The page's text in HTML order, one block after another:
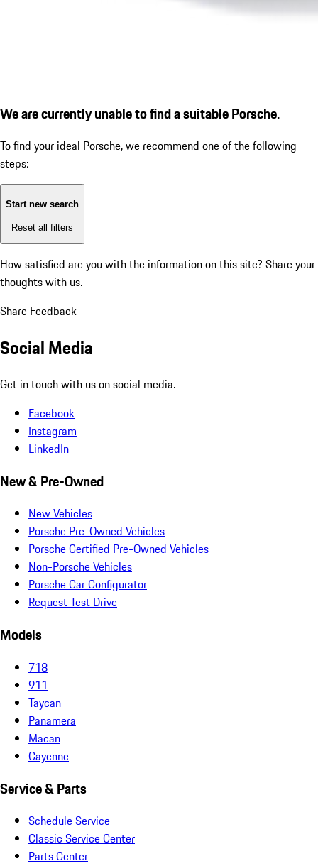
We are currently unable to find a suitable Porsche.
To find your ideal Porsche, we recommend one of the following
steps:
Start new search
Reset all filters
How satisfied are you with the information on this site? Share your
thoughts with us.
Share Feedback
Social Media
Get in touch with us on social media.
Facebook
Instagram
LinkedIn
New & Pre-Owned
New Vehicles
Porsche Pre-Owned Vehicles
Porsche Certified Pre-Owned Vehicles
Non-Porsche Vehicles
Porsche Car Configurator
Request Test Drive
Models
718
911
Taycan
Panamera
Macan
Cayenne
Service & Parts
Schedule Service
Classic Service Center
Parts Center